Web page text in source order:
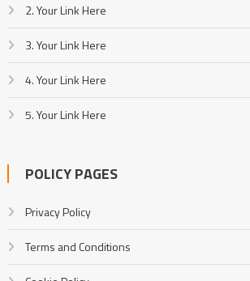
2. Your Link Here
3. Your Link Here
4. Your Link Here
5. Your Link Here
POLICY PAGES
Privacy Policy
Terms and Conditions